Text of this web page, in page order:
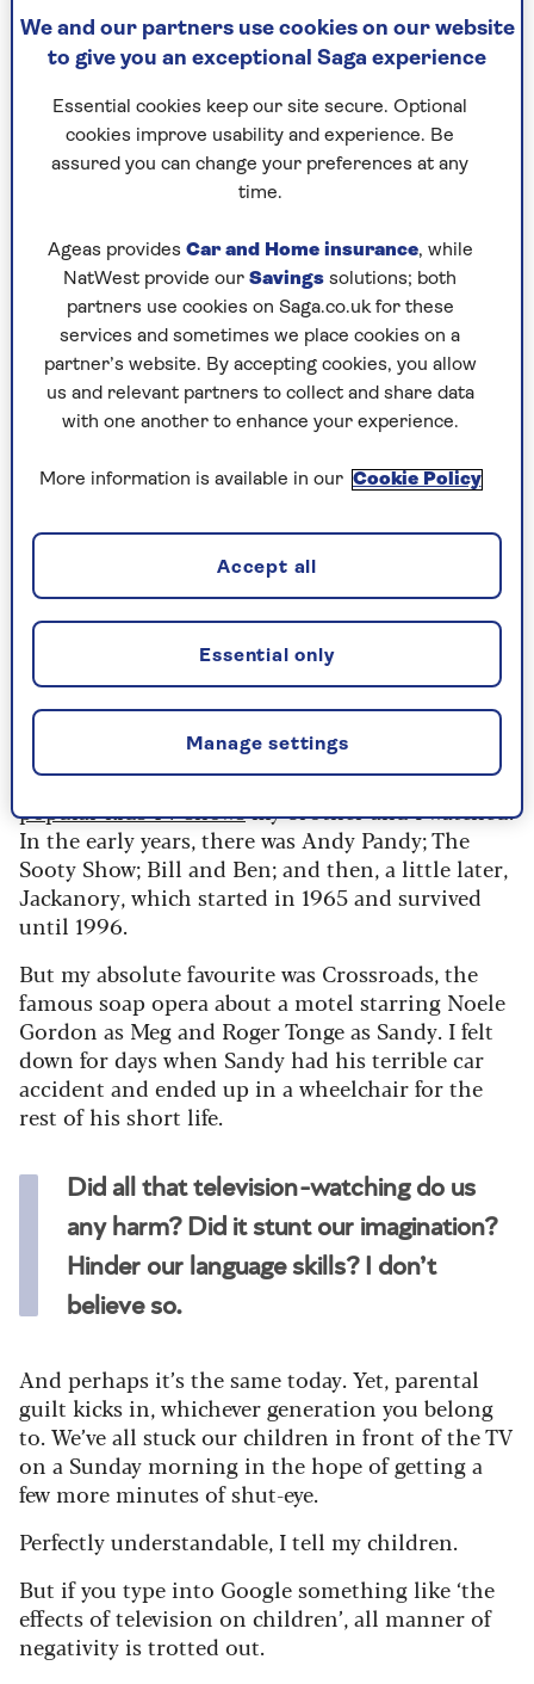
TV.
I recall in the early 1960s how
broadcasting started at teatime and
ended shortly before midnight, after
accompanied by an annoying, persistent
beep.
It wasn’t until 1986 that the BBC launched a full
daytime television service, which some people
thought was the end of the world as we knew it.
There were all sorts of dismissive jokes about
suited those who worked funny hours.
My mother had a rule that the black and white
TV in our sitting room had to be turned off
whenever my father returned from work – and I
think we had to stand up and greet him warmly,
when all we wanted to do was sit down and put
the box back on again.
I’ve been trying to remember some of the
popular kids TV showsmy brother and I watched.
In the early years, there was Andy Pandy; The
Sooty Show; Bill and Ben; and then, a little later,
Jackanory, which started in 1965 and survived
until 1996.
But my absolute favourite was Crossroads, the
famous soap opera about a motel starring Noele
Gordon as Meg and Roger Tonge as Sandy. I felt
down for days when Sandy had his terrible car
accident and ended up in a wheelchair for the
rest of his short life.
Did all that television-watching do us
any harm? Did it stunt our imagination?
Hinder our language skills? I don’t
believe so.
And perhaps it’s the same today. Yet, parental
guilt kicks in, whichever generation you belong
to. We’ve all stuck our children in front of the TV
on a Sunday morning in the hope of getting a
few more minutes of shut-eye.
Perfectly understandable, I tell my children.
But if you type into Google something like ‘the
effects of television on children’, all manner of
negativity is trotted out.
We and our partners use cookies on our website
to give you an exceptional Saga experience
Essential cookies keep our site secure. Optional
cookies improve usability and experience. Be
assured you can change your preferences at any
time.
Ageas provides Car and Home insurance, while
NatWest provide our Savings solutions; both
partners use cookies on Saga.co.uk for these
services and sometimes we place cookies on a
partner’s website. By accepting cookies, you allow
us and relevant partners to collect and share data
with one another to enhance your experience.
More information is available in our Cookie Policy
Manage settings
Essential only
Accept all